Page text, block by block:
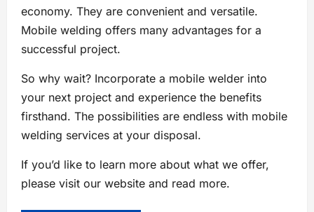
economy. They are convenient and versatile.
Mobile welding offers many advantages for a
successful project.
So why wait? Incorporate a mobile welder into
your next project and experience the benefits
firsthand. The possibilities are endless with mobile
welding services at your disposal.
If you’d like to learn more about what we offer,
please visit our website and read more.